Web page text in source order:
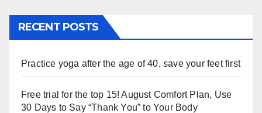
RECENT POSTS
Practice yoga after the age of 40, save your feet first
Free trial for the top 15! August Comfort Plan, Use
30 Days to Say “Thank You” to Your Body